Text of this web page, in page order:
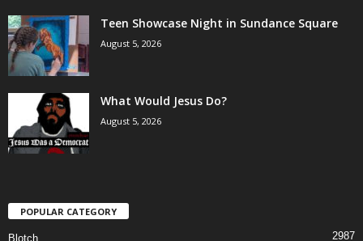
Teen Showcase Night in Sundance Square
August 5, 2026
What Would Jesus Do?
August 5, 2026
POPULAR CATEGORY
Blotch 2987